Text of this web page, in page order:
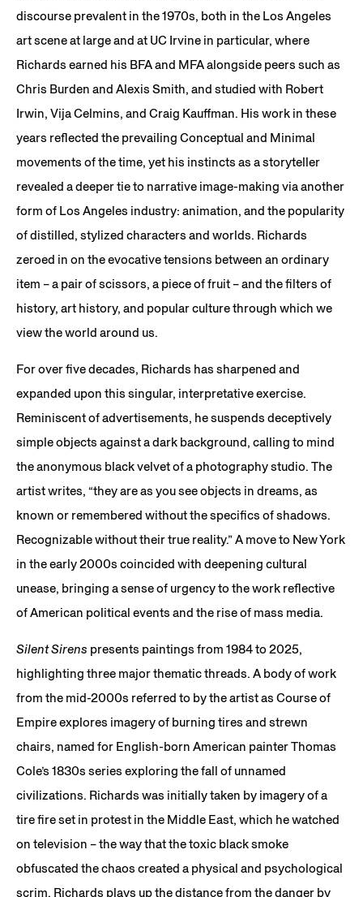
discourse prevalent in the 1970s, both in the Los Angeles
art scene at large and at UC Irvine in particular, where
Richards earned his BFA and MFA alongside peers such as
Chris Burden and Alexis Smith, and studied with Robert
Irwin, Vija Celmins, and Craig Kauffman. His work in these
years reflected the prevailing Conceptual and Minimal
movements of the time, yet his instincts as a storyteller
revealed a deeper tie to narrative image-making via another
form of Los Angeles industry: animation, and the popularity
of distilled, stylized characters and worlds. Richards
zeroed in on the evocative tensions between an ordinary
item – a pair of scissors, a piece of fruit – and the filters of
history, art history, and popular culture through which we
view the world around us.
For over five decades, Richards has sharpened and
expanded upon this singular, interpretative exercise.
Reminiscent of advertisements, he suspends deceptively
simple objects against a dark background, calling to mind
the anonymous black velvet of a photography studio. The
artist writes, “they are as you see objects in dreams, as
known or remembered without the specifics of shadows.
Recognizable without their true reality.” A move to New York
in the early 2000s coincided with deepening cultural
unease, bringing a sense of urgency to the work reflective
of American political events and the rise of mass media.
Silent Sirens presents paintings from 1984 to 2025,
highlighting three major thematic threads. A body of work
from the mid-2000s referred to by the artist as Course of
Empire explores imagery of burning tires and strewn
chairs, named for English-born American painter Thomas
Cole’s 1830s series exploring the fall of unnamed
civilizations. Richards was initially taken by imagery of a
tire fire set in protest in the Middle East, which he watched
on television – the way that the toxic black smoke
obfuscated the chaos created a physical and psychological
scrim. Richards plays up the distance from the danger by